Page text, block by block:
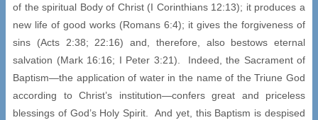
of the spiritual Body of Christ (I Corinthians 12:13); it produces a
new life of good works (Romans 6:4); it gives the forgiveness of
sins (Acts 2:38; 22:16) and, therefore, also bestows eternal
salvation (Mark 16:16; I Peter 3:21). Indeed, the Sacrament of
Baptism—the application of water in the name of the Triune God
according to Christ’s institution—confers great and priceless
blessings of God’s Holy Spirit. And yet, this Baptism is despised